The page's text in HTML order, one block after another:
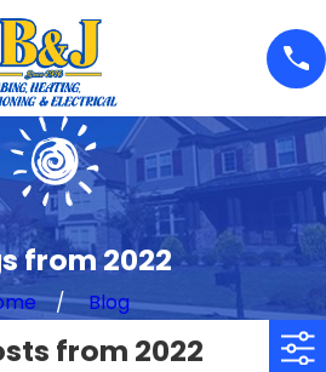
from 2022
Blog
from 2022